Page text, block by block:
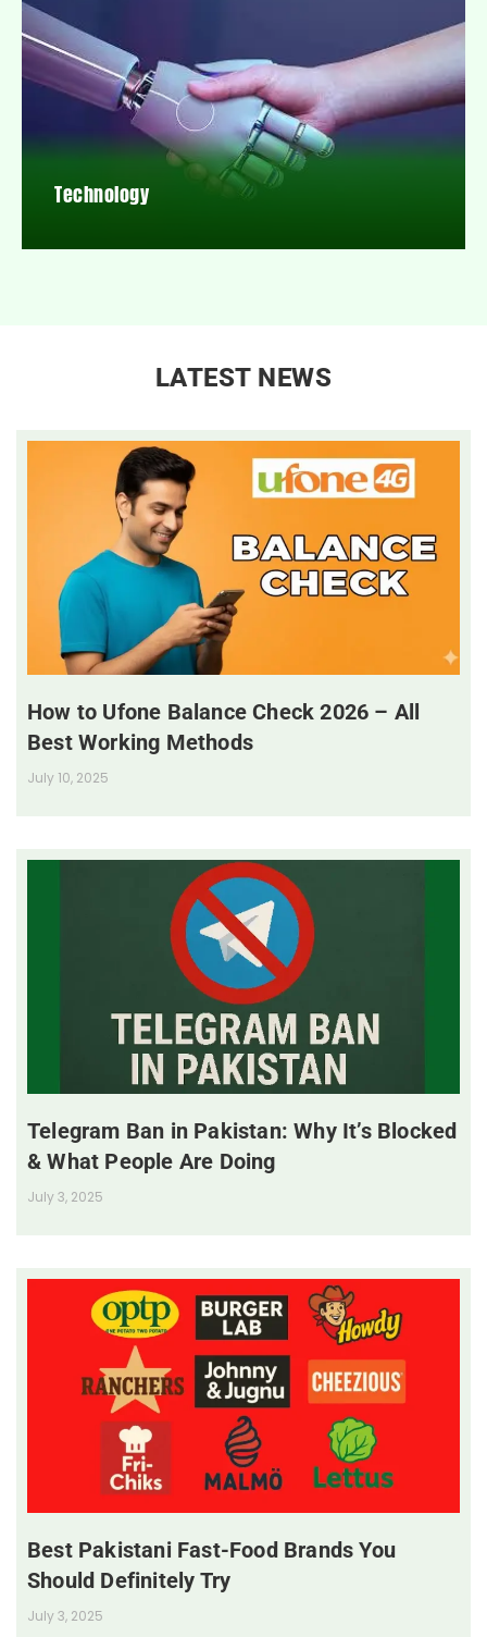
Technology
LATEST NEWS
How to Ufone Balance Check 2026 – All
Best Working Methods
July 10, 2025
Telegram Ban in Pakistan: Why It’s Blocked
& What People Are Doing
July 3, 2025
Best Pakistani Fast-Food Brands You
Should Definitely Try
July 3, 2025